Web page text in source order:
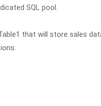
SQL pool.
that will store sales